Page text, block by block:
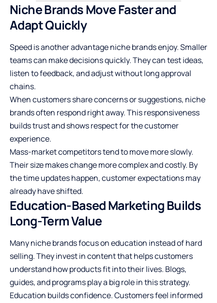
Niche Brands Move Faster and
Adapt Quickly
Speed is another advantage niche brands enjoy. Smaller
teams can make decisions quickly. They can test ideas,
listen to feedback, and adjust without long approval
chains.
When customers share concerns or suggestions, niche
brands often respond right away. This responsiveness
builds trust and shows respect for the customer
experience.
Mass-market competitors tend to move more slowly.
Their size makes change more complex and costly. By
the time updates happen, customer expectations may
already have shifted.
Education-Based Marketing Builds
Long-Term Value
Many niche brands focus on education instead of hard
selling. They invest in content that helps customers
understand how products fit into their lives. Blogs,
guides, and programs play a big role in this strategy.
Education builds confidence. Customers feel informed